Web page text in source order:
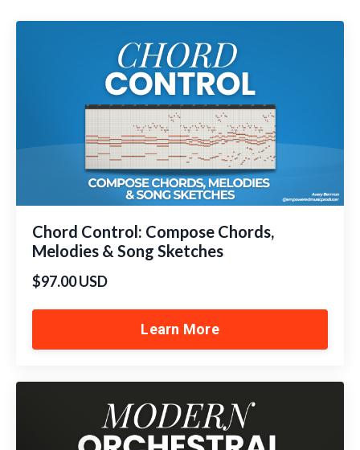
Chord Control: Compose Chords,
Melodies & Song Sketches
$97.00 USD
Learn More